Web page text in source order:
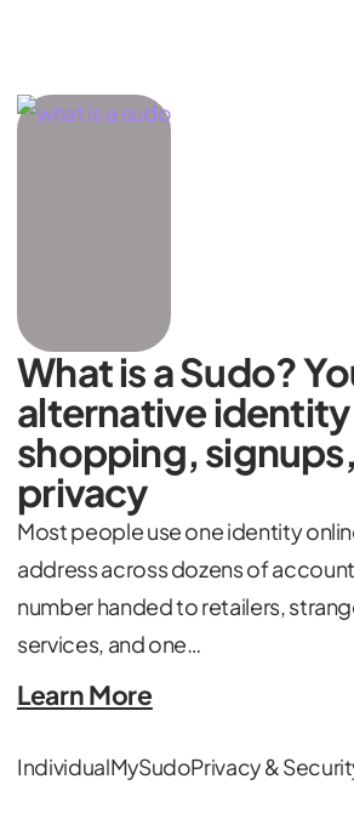
What is a Sudo?
alternative
shopping,
privacy
Most people use one identity
address across dozens of
number handed to retailers,
services, and one…
Learn More
IndividualMySudoPrivacy &